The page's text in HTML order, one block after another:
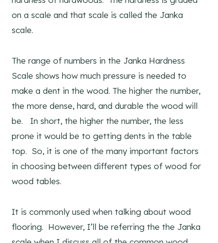
on a scale and that scale is called the Janka
scale.
The range of numbers in the Janka Hardness
Scale shows how much pressure is needed to
make a dent in the wood. The higher the number,
the more dense, hard, and durable the wood will
be. In short, the higher the number, the less
prone it would be to getting dents in the table
top. So, it is one of the many important factors
in choosing between different types of wood for
wood tables.
It is commonly used when talking about wood
flooring. However, I’ll be referring the the Janka